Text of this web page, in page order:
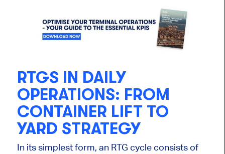
RTGS IN DAILY
OPERATIONS: FROM
CONTAINER LIFT TO
YARD STRATEGY
In its simplest form, an RTG cycle consists of